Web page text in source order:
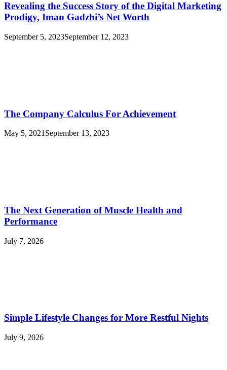
Revealing the Success Story of the Digital Marketing
Prodigy, Iman Gadzhi’s Net Worth
September 5, 2023September 12, 2023
The Company Calculus For Achievement
May 5, 2021 September 13, 2023
The Next Generation of Muscle Health and
Performance
July 7, 2026
Simple Lifestyle Changes for More Restful Nights
July 9, 2026